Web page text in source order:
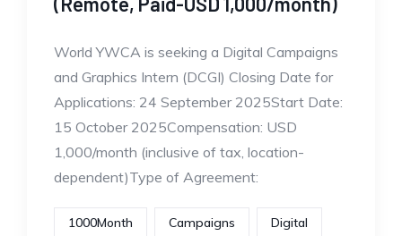
World YWCA is seeking a Digital Campaigns
and Graphics Intern (DCGI) Closing Date for
Applications: 24 September 2025Start Date:
15 October 2025Compensation: USD
1,000/month (inclusive of tax, location-
dependent)Type of Agreement:
1000Month Campaigns Digital